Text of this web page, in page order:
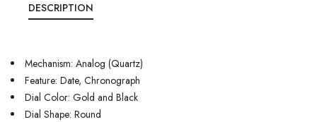
DESCRIPTION
Mechanism: Analog (Quartz)
Feature: Date, Chronograph
Dial Color: Gold and Black
Dial Shape: Round